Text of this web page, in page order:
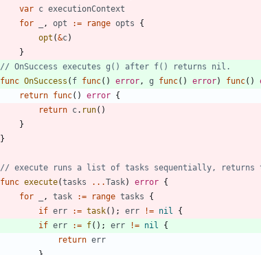
var c executionContext
for
, opt := range opts
{
opt (&c)
}
// OnSuccess executes g() after f() returns nil.
func OnSuccess ( f func( ) error , g func( ) error) func( )
return func( ) error {
return c. run( )
}
}
// execute runs a list of tasks sequentially,
func execute(tasks ...Task) error {
for
, task := range tasks
{
if err := task( ) ; err != nil
{
if err := f( ) ; err != nil
{
return err